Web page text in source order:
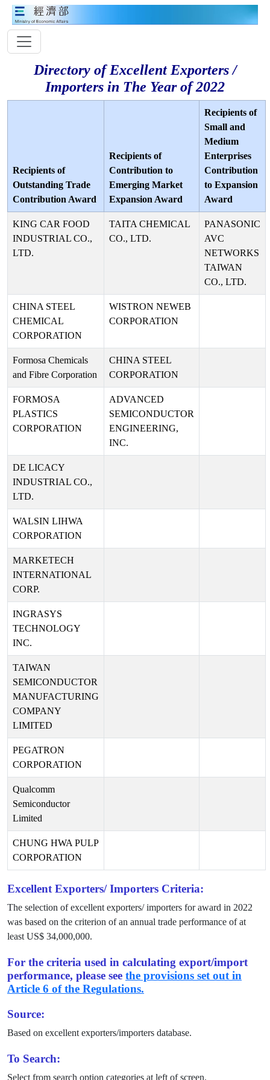
Directory of Excellent Exporters /
Importers in The Year of 2022
Recipients of
Outstanding Trade
Contribution Award
Recipients of
Contribution to
Emerging Market
Expansion Award
Recipients of
Small and
Medium
Enterprises
Contribution
to Expansion
Award
KING CAR FOOD
INDUSTRIAL CO.,
LTD.
TAITA CHEMICAL
CO., LTD.
PANASONIC
AVC
NETWORKS
TAIWAN
CO., LTD.
CHINA STEEL
CHEMICAL
CORPORATION
WISTRON NEWEB
CORPORATION
Formosa Chemicals
and Fibre Corporation
CHINA STEEL
CORPORATION
FORMOSA
PLASTICS
CORPORATION
ADVANCED
SEMICONDUCTOR
ENGINEERING,
INC.
DE LICACY
INDUSTRIAL CO.,
LTD.
WALSIN LIHWA
CORPORATION
MARKETECH
INTERNATIONAL
CORP.
INGRASYS
TECHNOLOGY
INC.
TAIWAN
SEMICONDUCTOR
MANUFACTURING
COMPANY
LIMITED
PEGATRON
CORPORATION
Qualcomm
Semiconductor
Limited
CHUNG HWA PULP
CORPORATION
Excellent Exporters/ Importers Criteria:
The selection of excellent exporters/ importers for award in 2022
was based on the criterion of an annual trade performance of at
least US$ 34,000,000.
For the criteria used in calculating export/import
performance, please see the provisions set out in
Article 6 of the Regulations.
Source:
Based on excellent exporters/importers database.
To Search:
Select from search option categories at left of screen.